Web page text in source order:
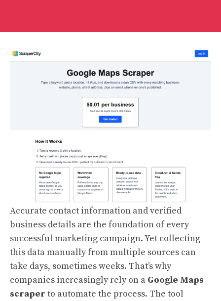
Accurate contact information and verified
business details are the foundation of every
successful marketing campaign. Yet collecting
this data manually from multiple sources can
take days, sometimes weeks. That’s why
companies increasingly rely on a Google Maps
scraper to automate the process. The tool